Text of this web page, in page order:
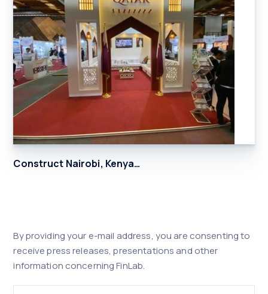
Construct Nairobi, Kenya…
By providing your e-mail address, you are consenting to
receive press releases, presentations and other
information concerning FinLab.